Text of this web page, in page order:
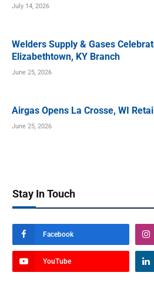
July 14, 2026
Welders Supply & Gases
Elizabethtown, KY Branch
June 25, 2026
Airgas Opens La Crosse, WI
June 25, 2026
Stay In Touch
Facebook
YouTube